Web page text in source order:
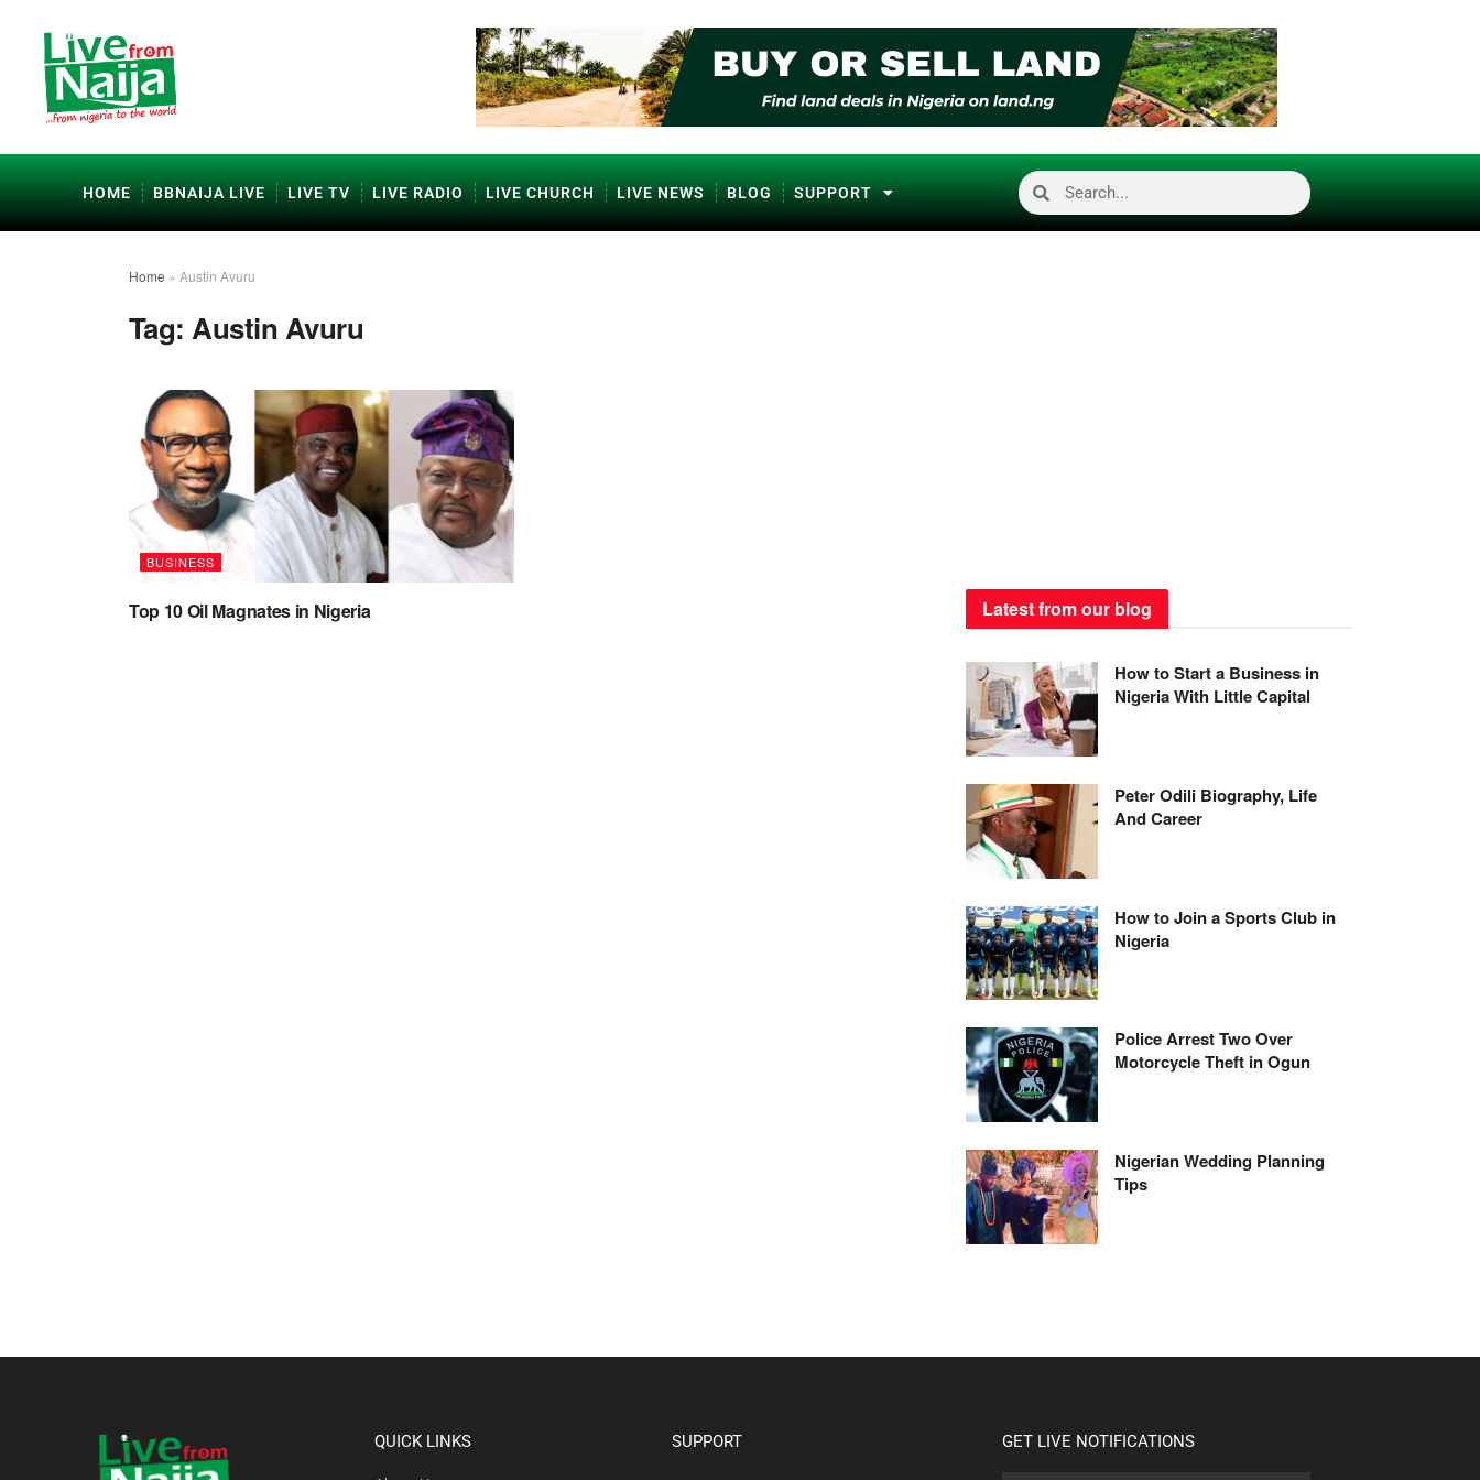
HOME BBNAIJA LIVE LIVE TV LIVE RADIO LIVE CHURCH LIVE NEWS BLOG SUPPORT
Home » Austin Avuru
Tag:Austin Avuru
BUSINESS
Top 10 Oil Magnates in Nigeria Latest from our blog
How to Start a Business in
Nigeria With Little Capital
Peter Odili Biography, Life
And Career
How to Join a Sports Club in
Nigeria
Police Arrest Two Over
Motorcycle Theft in Ogun
Nigerian Wedding Planning
Tips
QUICK LINKS SUPPORT GET LIVE NOTIFICATIONS